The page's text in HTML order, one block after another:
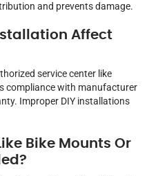
and prevents damage.
Affect
service center like
compliance with manufacturer
Improper DIY installations
Bike Mounts Or